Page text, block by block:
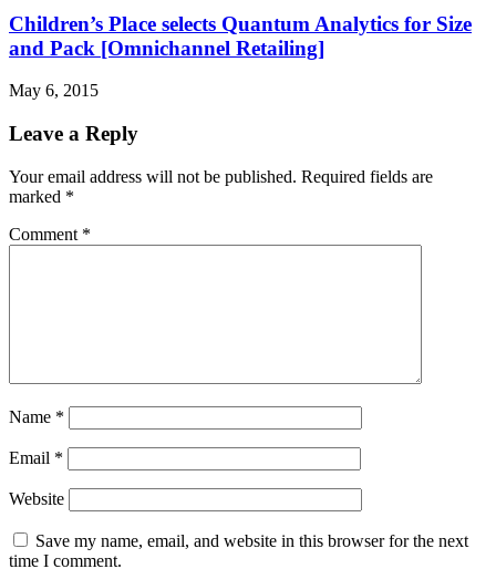
Children’s Place selects Quantum Analytics for Size
and Pack [Omnichannel Retailing]
May 6, 2015
Leave a Reply
Your email address will not be published. Required fields are
marked *
Comment *
Name *
Email *
Website
Save my name, email, and website in this browser for the next
time I comment.